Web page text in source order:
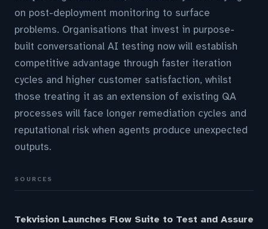
on post-deployment monitoring to surface
problems. Organisations that invest in purpose-
built conversational AI testing now will establish
competitive advantage through faster iteration
cycles and higher customer satisfaction, whilst
those treating it as an extension of existing QA
processes will face longer remediation cycles and
reputational risk when agents produce unexpected
outputs.
SOURCES
Tekvision Launches Flow Suite to Test and Assure